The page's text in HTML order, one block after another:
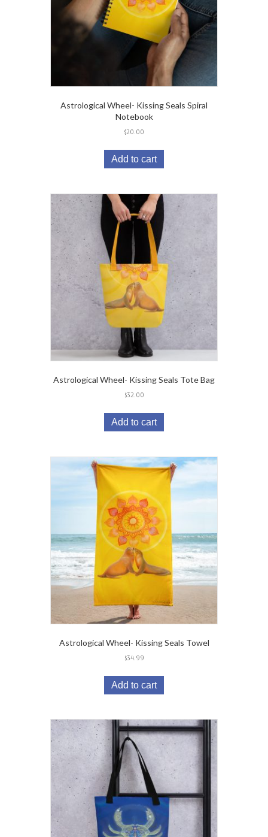
Astrological Wheel- Kissing Seals Spiral
Notebook
$20.00
Add to cart
Astrological Wheel- Kissing Seals Tote Bag
$32.00
Add to cart
Astrological Wheel- Kissing Seals Towel
$34.99
Add to cart